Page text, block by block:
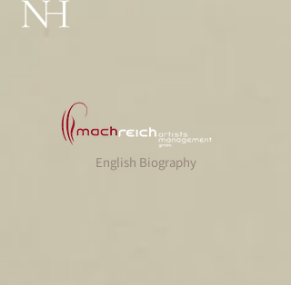
English Biography